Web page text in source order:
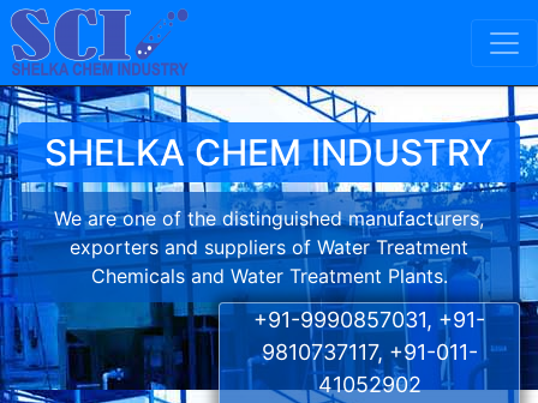
Skip to content
Main Navigation
SHELKA CHEM INDUSTRY
We are one of the distinguished manufacturers,
exporters and suppliers of Water Treatment
Chemicals and Water Treatment Plants.
+91-9990857031, +91-
9810737117, +91-011-
41052902